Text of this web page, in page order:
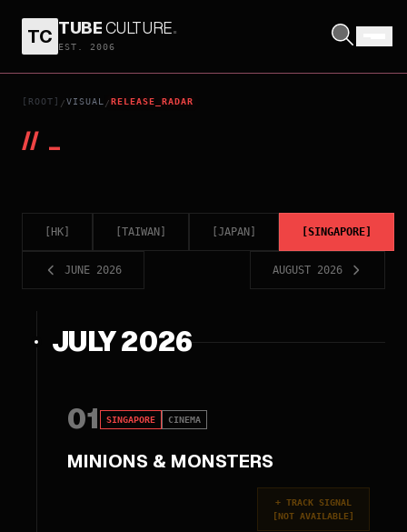
TC TUBECULTURE.
EST. 2006
[ROOT] /VISUAL /RELEASE_RADAR
// _
HK TAIWAN JAPAN SINGAPORE
JUNE 2026 AUGUST 2026
JULY 2026
01 SINGAPORE CINEMA
MINIONS & MONSTERS
+ TRACK SIGNAL
[NOT AVAILABLE]